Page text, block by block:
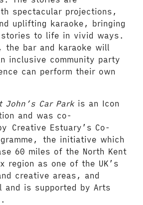
spectacular projections,
uplifting karaoke, bringing
stories to life in vivid ways.
the bar and karaoke will
inclusive community party
can perform their own
John’s Car Parkis an Icon
and was co-
Creative Estuary’s Co-
the initiative which
60 miles of the North Kent
region as one of the UK’s
creative areas, and
and is supported by Arts